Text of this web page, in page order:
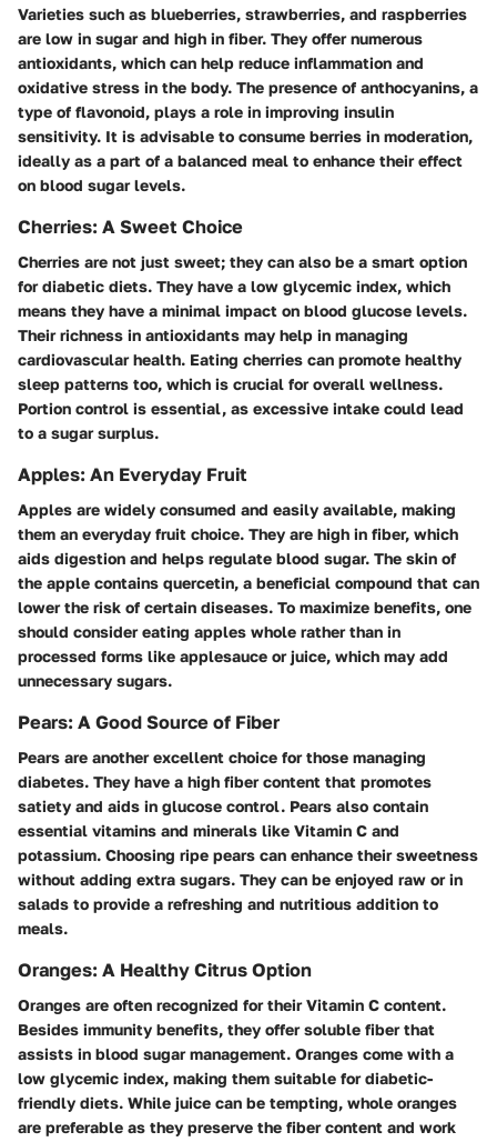
Varieties such as blueberries, strawberries, and raspberries
are low in sugar and high in fiber. They offer numerous
antioxidants, which can help reduce inflammation and
oxidative stress in the body. The presence of anthocyanins, a
type of flavonoid, plays a role in improving insulin
sensitivity. It is advisable to consume berries in moderation,
ideally as a part of a balanced meal to enhance their effect
on blood sugar levels.
Cherries: A Sweet Choice
Cherries are not just sweet; they can also be a smart option
for diabetic diets. They have a low glycemic index, which
means they have a minimal impact on blood glucose levels.
Their richness in antioxidants may help in managing
cardiovascular health. Eating cherries can promote healthy
sleep patterns too, which is crucial for overall wellness.
Portion control is essential, as excessive intake could lead
to a sugar surplus.
Apples: An Everyday Fruit
Apples are widely consumed and easily available, making
them an everyday fruit choice. They are high in fiber, which
aids digestion and helps regulate blood sugar. The skin of
the apple contains quercetin, a beneficial compound that can
lower the risk of certain diseases. To maximize benefits, one
should consider eating apples whole rather than in
processed forms like applesauce or juice, which may add
unnecessary sugars.
Pears: A Good Source of Fiber
Pears are another excellent choice for those managing
diabetes. They have a high fiber content that promotes
satiety and aids in glucose control. Pears also contain
essential vitamins and minerals like Vitamin C and
potassium. Choosing ripe pears can enhance their sweetness
without adding extra sugars. They can be enjoyed raw or in
salads to provide a refreshing and nutritious addition to
meals.
Oranges: A Healthy Citrus Option
Oranges are often recognized for their Vitamin C content.
Besides immunity benefits, they offer soluble fiber that
assists in blood sugar management. Oranges come with a
low glycemic index, making them suitable for diabetic-
friendly diets. While juice can be tempting, whole oranges
are preferable as they preserve the fiber content and work